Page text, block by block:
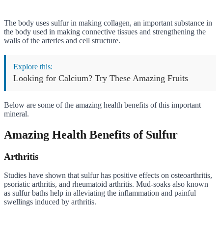
The body uses sulfur in making collagen, an important substance in
the body used in making connective tissues and strengthening the
walls of the arteries and cell structure.
Explore this:
Looking for Calcium? Try These Amazing Fruits
Below are some of the amazing health benefits of this important
mineral.
Amazing Health Benefits of Sulfur
Arthritis
Studies have shown that sulfur has positive effects on osteoarthritis,
psoriatic arthritis, and rheumatoid arthritis. Mud-soaks also known
as sulfur baths help in alleviating the inflammation and painful
swellings induced by arthritis.